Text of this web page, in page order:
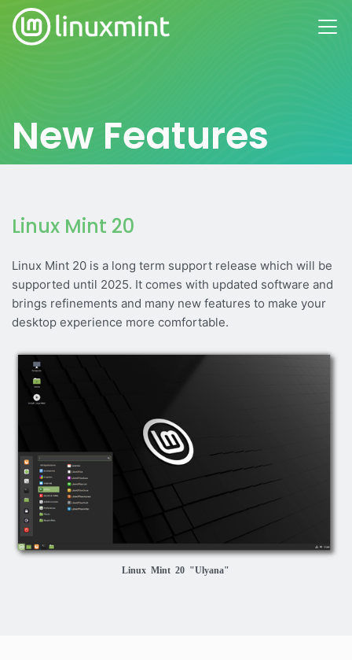
New Features
Linux Mint 20
Linux Mint 20 is a long term support release which will be
supported until 2025. It comes with updated software and
brings refinements and many new features to make your
desktop experience more comfortable.
Linux Mint 20 "Ulyana"